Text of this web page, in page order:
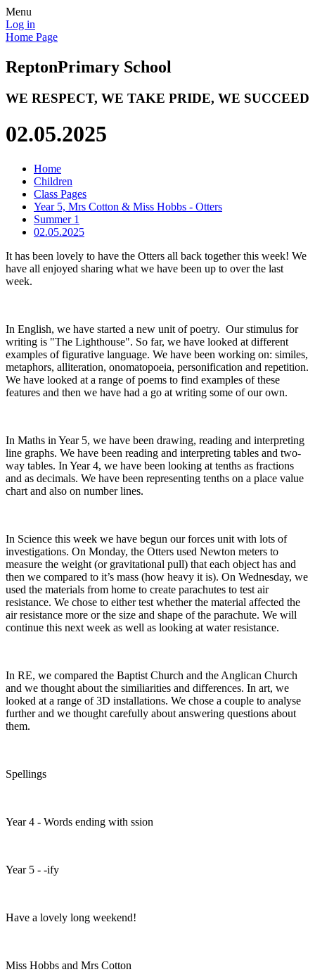
Menu
Log in
Home Page
ReptonPrimary School
WE RESPECT, WE TAKE PRIDE, WE SUCCEED
02.05.2025
Home
Children
Class Pages
Year 5, Mrs Cotton & Miss Hobbs - Otters
Summer 1
02.05.2025
It has been lovely to have the Otters all back together this week! We
have all enjoyed sharing what we have been up to over the last
week.
In English, we have started a new unit of poetry. Our stimulus for
writing is "The Lighthouse". So far, we have looked at different
examples of figurative language. We have been working on: similes,
metaphors, alliteration, onomatopoeia, personification and repetition.
We have looked at a range of poems to find examples of these
features and then we have had a go at writing some of our own.
In Maths in Year 5, we have been drawing, reading and interpreting
line graphs. We have been reading and interpreting tables and two-
way tables. In Year 4, we have been looking at tenths as fractions
and as decimals. We have been representing tenths on a place value
chart and also on number lines.
In Science this week we have begun our forces unit with lots of
investigations. On Monday, the Otters used Newton meters to
measure the weight (or gravitational pull) that each object has and
then we compared to it’s mass (how heavy it is). On Wednesday, we
used the materials from home to create parachutes to test air
resistance. We chose to either test whether the material affected the
air resistance more or the size and shape of the parachute. We will
continue this next week as well as looking at water resistance.
In RE, we compared the Baptist Church and the Anglican Church
and we thought about the similiarities and differences. In art, we
looked at a range of 3D installations. We chose a couple to analyse
further and we thought carefully about answering questions about
them.
Spellings
Year 4 - Words ending with ssion
Year 5 - -ify
Have a lovely long weekend!
Miss Hobbs and Mrs Cotton